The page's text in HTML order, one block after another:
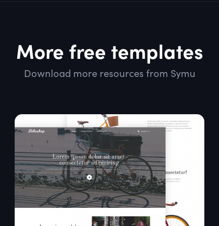
More free templates
Download more resources from Symu